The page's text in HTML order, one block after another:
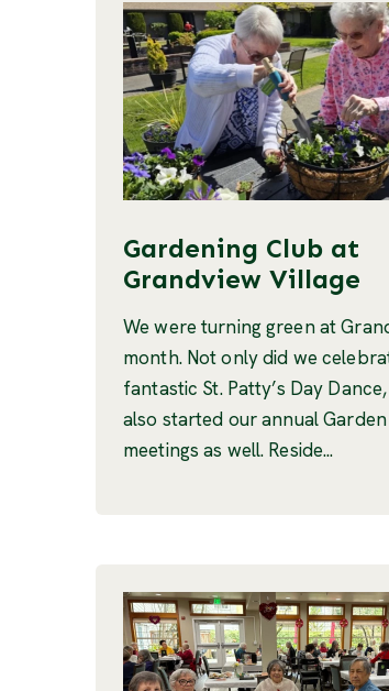
Gardening Club at
Grandview Village
We were turning green at
month. Not only did we
fantastic St. Patty’s Day
also started our annual
meetings as well. Reside...